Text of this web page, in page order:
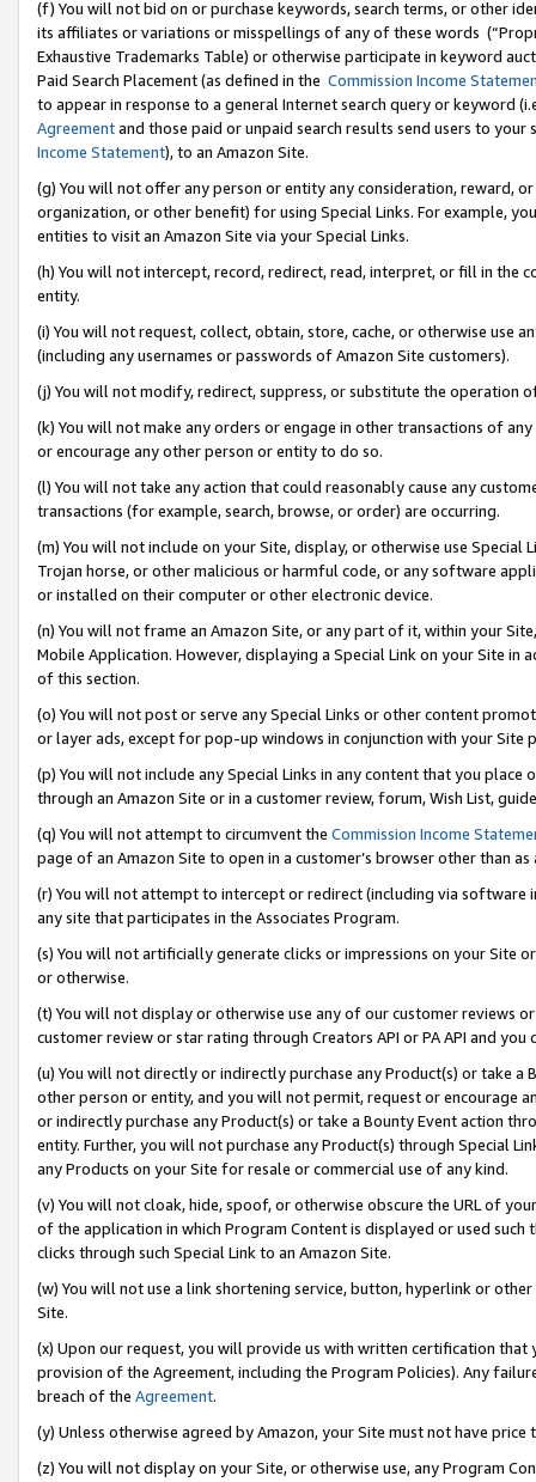
(f) You will not bid on or purchase keywords, search terms, or other
its affiliates or variations or misspellings of any of these words
Exhaustive Trademarks Table) or otherwise participate in keyword
Paid Search Placement (as defined in the Commission Income
to appear in response to a general Internet search query or keyword
Agreementand those paid or unpaid search results send users to
Income Statement), to an Amazon Site.
(g) You will not offer any person or entity any consideration, reward,
organization, or other benefit) for using Special Links. For example,
entities to visit an Amazon Site via your Special Links.
(h) You will not intercept, record, redirect, read, interpret, or fill in
entity.
(i) You will not request, collect, obtain, store, cache, or otherwise use
(including any usernames or passwords of Amazon Site customers).
(j) You will not modify, redirect, suppress, or substitute the operation
(k) You will not make any orders or engage in other transactions of
or encourage any other person or entity to do so.
(l) You will not take any action that could reasonably cause any
transactions (for example, search, browse, or order) are occurring.
(m) You will not include on your Site, display, or otherwise use
Trojan horse, or other malicious or harmful code, or any software
or installed on their computer or other electronic device.
(n) You will not frame an Amazon Site, or any part of it, within your
Mobile Application. However, displaying a Special Link on your Site
of this section.
(o) You will not post or serve any Special Links or other content
or layer ads, except for pop-up windows in conjunction with your
(p) You will not include any Special Links in any content that you
through an Amazon Site or in a customer review, forum, Wish List,
(q) You will not attempt to circumvent the Commission Income
page of an Amazon Site to open in a customer’s browser other than
(r) You will not attempt to intercept or redirect (including via software
any site that participates in the Associates Program.
(s) You will not artificially generate clicks or impressions on your Site
or otherwise.
(t) You will not display or otherwise use any of our customer reviews
customer review or star rating through Creators API or PA API and
(u) You will not directly or indirectly purchase any Product(s) or take
other person or entity, and you will not permit, request or encourage
or indirectly purchase any Product(s) or take a Bounty Event action
entity. Further, you will not purchase any Product(s) through Special
any Products on your Site for resale or commercial use of any kind.
(v) You will not cloak, hide, spoof, or otherwise obscure the URL of
of the application in which Program Content is displayed or used
clicks through such Special Link to an Amazon Site.
(w) You will not use a link shortening service, button, hyperlink or
Site.
(x) Upon our request, you will provide us with written certification
provision of the Agreement, including the Program Policies). Any
breach of the Agreement.
(y) Unless otherwise agreed by Amazon, your Site must not have
(z) You will not display on your Site, or otherwise use, any Program